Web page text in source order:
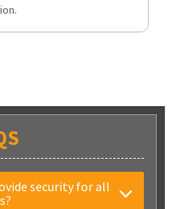
security for all